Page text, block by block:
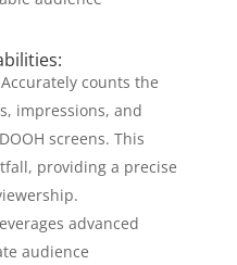
Accurately counts the
impressions, and
screens. This
providing a precise
advanced
audience